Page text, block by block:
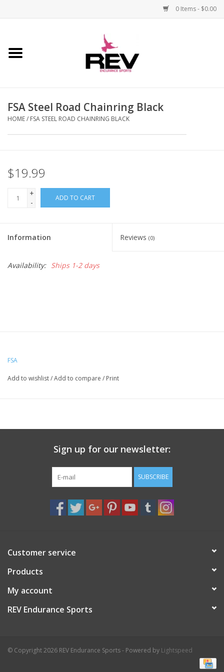
0 Items - $0.00
Home
Apparel
REV TOP PICKS
Brands
FSA Steel Road Chainring Black
HOME/ FSA STEEL ROAD CHAINRING BLACK
$19.99
+
-
ADD TO CART
Information Reviews (0)
Availability: Ships 1-2 days
FSA
Add to wishlist/Add to compare / Print
Sign up for our newsletter:
SUBSCRIBE
Customer service
Products
My account
REV Endurance Sports
© Copyright 2026 REV Endurance Sports - Powered by Lightspeed